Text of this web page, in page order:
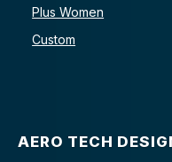
Plus Women
Custom
AERO TECH